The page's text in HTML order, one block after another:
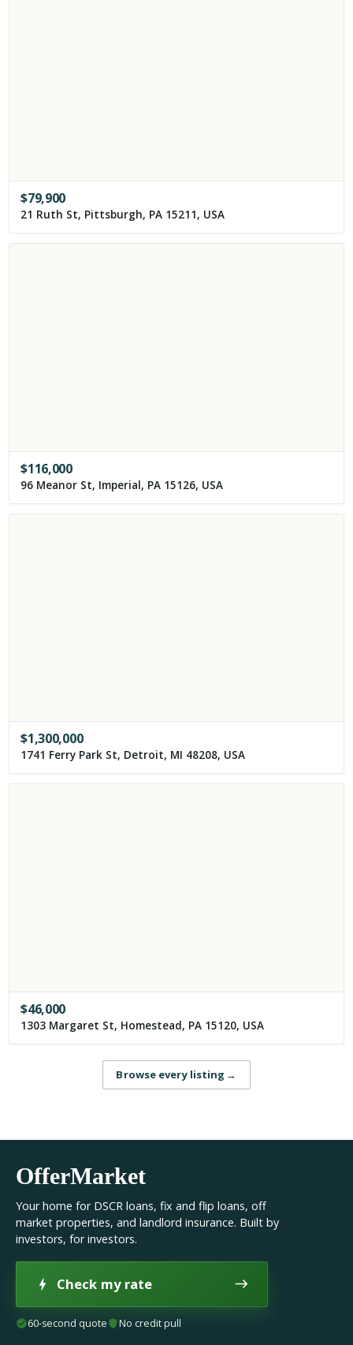
$79,900
21 Ruth St, Pittsburgh, PA 15211, USA
$116,000
96 Meanor St, Imperial, PA 15126, USA
$1,300,000
1741 Ferry Park St, Detroit, MI 48208, USA
$46,000
1303 Margaret St, Homestead, PA 15120, USA
Browse every listing →
OfferMarket
Your home for DSCR loans, fix and flip loans, off
market properties, and landlord insurance. Built by
investors, for investors.
Check my rate
60-second quote No credit pull